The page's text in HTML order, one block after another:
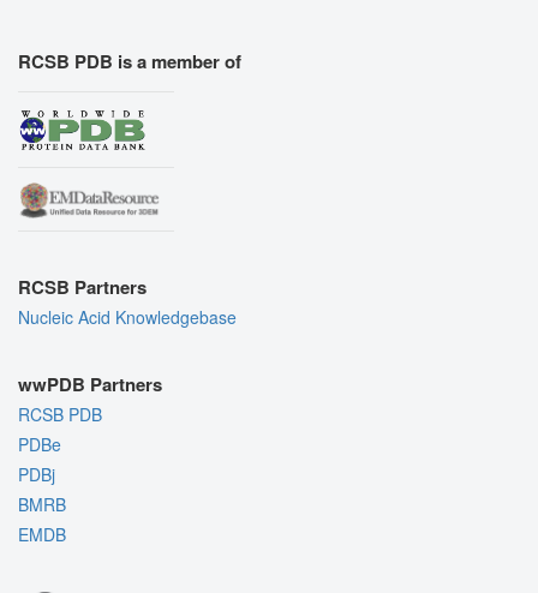
RCSB PDB is a member of
RCSB Partners
Nucleic Acid Knowledgebase
wwPDB Partners
RCSB PDB
PDBe
PDBj
BMRB
EMDB